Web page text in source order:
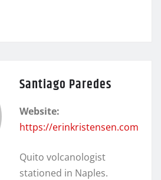
Santiago Paredes
Website:
https://erinkristensen.com
Quito volcanologist
stationed in Naples.